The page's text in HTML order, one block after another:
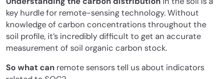
key hurdle for remote-sensing technology. Without
knowledge of carbon concentrations throughout the
soil profile, it’s incredibly difficult to get an accurate
measurement of soil organic carbon stock.
So what can remote sensors tell us about indicators